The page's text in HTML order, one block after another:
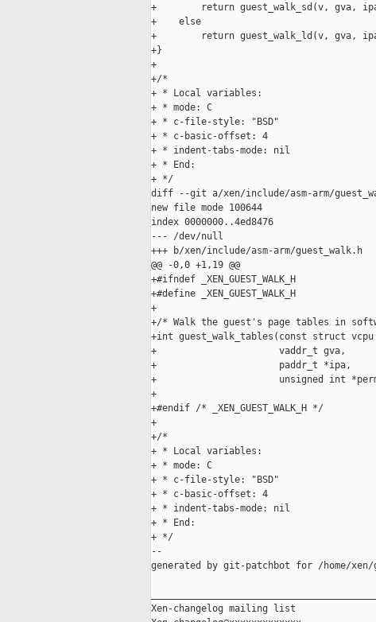
+        return guest_walk_sd(v, gva,
+    else
+        return guest_walk_ld(v, gva,
+}
+
+/*
+ * Local variables:
+ * mode: C
+ * c-file-style: "BSD"
+ * c-basic-offset: 4
+ * indent-tabs-mode: nil
+ * End:
+ */
diff --git a/xen/include/asm-arm/
new file mode 100644
index 0000000..4ed8476
--- /dev/null
+++ b/xen/include/asm-arm/guest_walk.h
@@ -0,0 +1,19 @@
+#ifndef _XEN_GUEST_WALK_H
+#define _XEN_GUEST_WALK_H
+
+/* Walk the guest's page tables in
+int guest_walk_tables(const struct
+                      vaddr_t gva,
+                      paddr_t *ipa,
+                      unsigned int
+
+#endif /* _XEN_GUEST_WALK_H */
+
+/*
+ * Local variables:
+ * mode: C
+ * c-file-style: "BSD"
+ * c-basic-offset: 4
+ * indent-tabs-mode: nil
+ * End:
+ */
--
generated by git-patchbot for /home/
Xen-changelog mailing list